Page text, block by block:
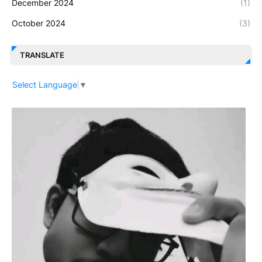
December 2024 (1)
October 2024 (3)
TRANSLATE
Select Language ▼